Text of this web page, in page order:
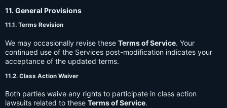
11. General Provisions
11.1. Terms Revision
We may occasionally revise these Terms of Service. Your
continued use of the Services post-modification indicates your
acceptance of the updated terms.
11.2. Class Action Waiver
Both parties waive any rights to participate in class action
lawsuits related to these Terms of Service.